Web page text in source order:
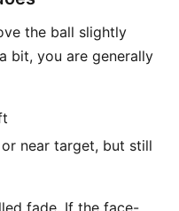
the ball slightly
bit, you are generally
near target, but still
fade. If the face-